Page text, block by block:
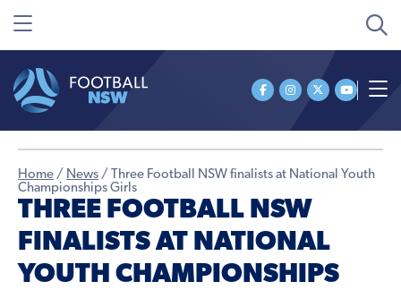
Home / News /
Three Football NSW finalists at National Youth
Championships Girls
THREE FOOTBALL NSW
FINALISTS AT NATIONAL
YOUTH CHAMPIONSHIPS